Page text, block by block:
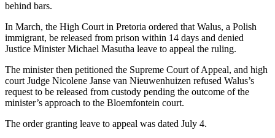
behind bars.
In March, the High Court in Pretoria ordered that Walus, a Polish
immigrant, be released from prison within 14 days and denied
Justice Minister Michael Masutha leave to appeal the ruling.
The minister then petitioned the Supreme Court of Appeal, and high
court Judge Nicolene Janse van Nieuwenhuizen refused Walus’s
request to be released from custody pending the outcome of the
minister’s approach to the Bloemfontein court.
The order granting leave to appeal was dated July 4.